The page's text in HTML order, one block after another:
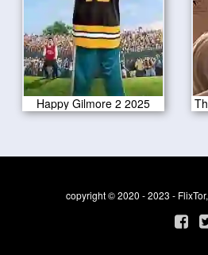
Happy Gilmore 2 2025
copyright © 2020 - 2023 -